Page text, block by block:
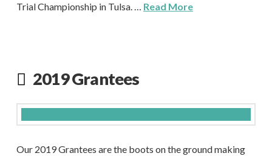
Trial Championship in Tulsa. … Read More
2019 Grantees
Our 2019 Grantees are the boots on the ground making